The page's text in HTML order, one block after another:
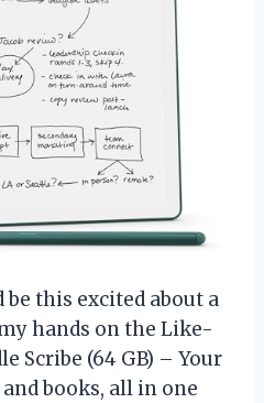
be this excited about a
hands on the Like-
Scribe (64 GB) – Your
books, all in one